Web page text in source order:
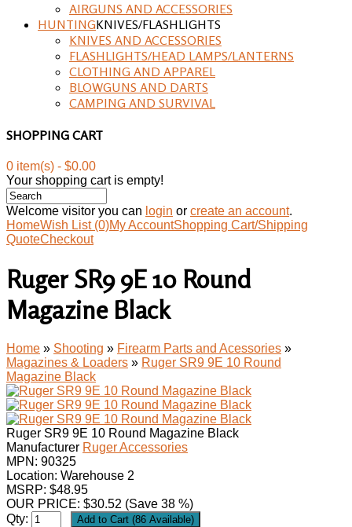
AIRGUNS AND ACCESSORIES
HUNTINGKNIVES/FLASHLIGHTS
KNIVES AND ACCESSORIES
FLASHLIGHTS/HEAD LAMPS/LANTERNS
CLOTHING AND APPAREL
BLOWGUNS AND DARTS
CAMPING AND SURVIVAL
SHOPPING CART
0 item(s) - $0.00
Your shopping cart is empty!
Welcome visitor you can login or create an account.
HomeWish List (0)My AccountShopping Cart/Shipping
QuoteCheckout
Ruger SR9 9E 10 Round
Magazine Black
Home » Shooting » Firearm Parts and Acessories »
Magazines & Loaders » Ruger SR9 9E 10 Round
Magazine Black
Ruger SR9 9E 10 Round Magazine Black
Manufacturer Ruger Accessories
MPN: 90325
Location: Warehouse 2
MSRP: $48.95
OUR PRICE: $30.52 (Save 38 %)
Qty: